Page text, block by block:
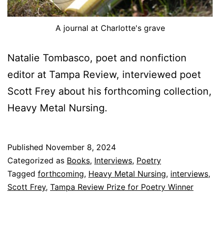
A journal at Charlotte's grave
Natalie Tombasco, poet and nonfiction
editor at Tampa Review, interviewed poet
Scott Frey about his forthcoming collection,
Heavy Metal Nursing.
Published November 8, 2024
Categorized as Books, Interviews, Poetry
Tagged forthcoming, Heavy Metal Nursing, interviews,
Scott Frey, Tampa Review Prize for Poetry Winner